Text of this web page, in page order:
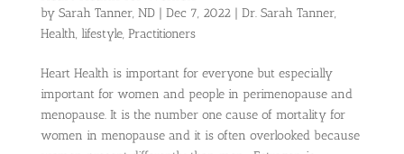
by Sarah Tanner, ND| Dec 7, 2022| Dr. Sarah Tanner,
Health, lifestyle, Practitioners
Heart Health is important for everyone but especially
important for women and people in perimenopause and
menopause. It is the number one cause of mortality for
women in menopause and it is often overlooked because